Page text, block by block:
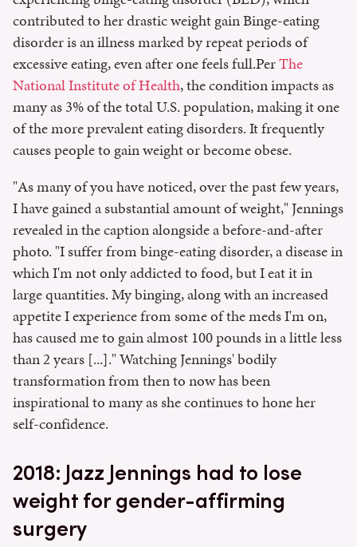
contributed to her drastic weight gain Binge-eating
disorder is an illness marked by repeat periods of
excessive eating, even after one feels full.PerThe
National Institute of Health, the condition impacts as
many as 3% of the total U.S. population, making it one
of the more prevalent eating disorders. It frequently
causes people to gain weight or become obese.
"As many of you have noticed, over the past few years,
I have gained a substantial amount of weight," Jennings
revealed in the caption alongside a before-and-after
photo. "I suffer from binge-eating disorder, a disease in
which I'm not only addicted to food, but I eat it in
large quantities. My binging, along with an increased
appetite I experience from some of the meds I'm on,
has caused me to gain almost 100 pounds in a little less
than 2 years [...]." Watching Jennings' bodily
transformation from then to now has been
inspirational to many as she continues to hone her
self-confidence.
2018: Jazz Jennings had to lose
weight for gender-affirming
surgery